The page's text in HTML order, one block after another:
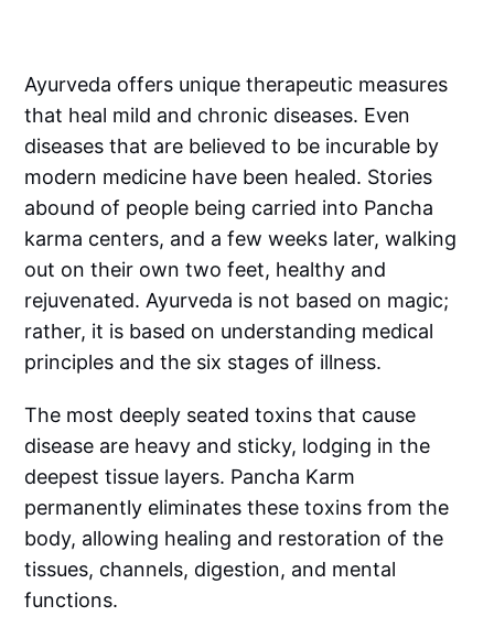
Ayurveda offers unique therapeutic measures
that heal mild and chronic diseases. Even
diseases that are believed to be incurable by
modern medicine have been healed. Stories
abound of people being carried into Pancha
karma centers, and a few weeks later, walking
out on their own two feet, healthy and
rejuvenated. Ayurveda is not based on magic;
rather, it is based on understanding medical
principles and the six stages of illness.
The most deeply seated toxins that cause
disease are heavy and sticky, lodging in the
deepest tissue layers. Pancha Karm
permanently eliminates these toxins from the
body, allowing healing and restoration of the
tissues, channels, digestion, and mental
functions.